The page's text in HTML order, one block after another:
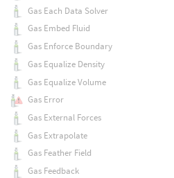
Gas Each Data Solver
Gas Embed Fluid
Gas Enforce Boundary
Gas Equalize Density
Gas Equalize Volume
Gas Error
Gas External Forces
Gas Extrapolate
Gas Feather Field
Gas Feedback